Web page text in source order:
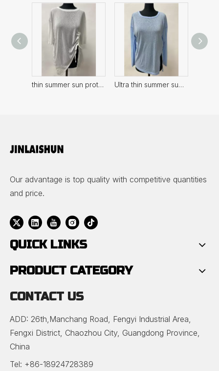
thin summer sun protection Women's Top Ultra thin summer sun protection Women's Top
Our advantage is top quality with competitive quantities
and price.
QUICK LINKS
PRODUCT CATEGORY
CONTACT US
ADD: 26th,Manchang Road, Fengyi Industrial Area,
Fengxi District, Chaozhou City, Guangdong Province,
China
Tel: +86-18924728389